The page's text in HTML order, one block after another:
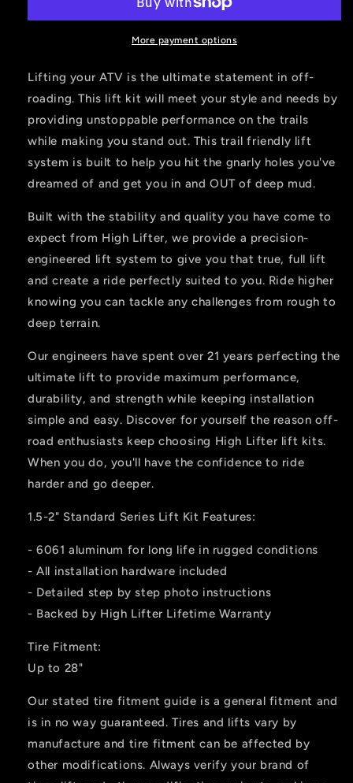
Kit
570
Lift
Kit
Polaris
570
More payment options
Lifting your ATV is the ultimate statement in off-
roading. This lift kit will meet your style and needs by
providing unstoppable performance on the trails
while making you stand out. This trail friendly lift
system is built to help you hit the gnarly holes you've
dreamed of and get you in and OUT of deep mud.
Built with the stability and quality you have come to
expect from High Lifter, we provide a precision-
engineered lift system to give you that true, full lift
and create a ride perfectly suited to you. Ride higher
knowing you can tackle any challenges from rough to
deep terrain.
Our engineers have spent over 21 years perfecting the
ultimate lift to provide maximum performance,
durability, and strength while keeping installation
simple and easy. Discover for yourself the reason off-
road enthusiasts keep choosing High Lifter lift kits.
When you do, you'll have the confidence to ride
harder and go deeper.
1.5-2" Standard Series Lift Kit Features:
- 6061 aluminum for long life in rugged conditions
- All installation hardware included
- Detailed step by step photo instructions
- Backed by High Lifter Lifetime Warranty
Tire Fitment:
Up to 28"
Our stated tire fitment guide is a general fitment and
is in no way guaranteed. Tires and lifts vary by
manufacture and tire fitment can be affected by
other modifications. Always verify your brand of